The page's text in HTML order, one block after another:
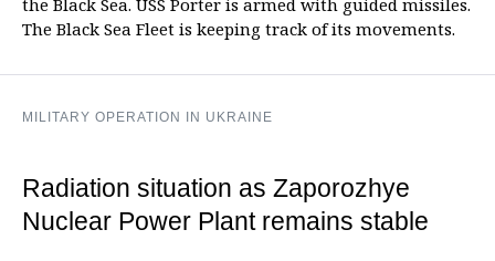
the Black Sea. USS Porter is armed with guided missiles.
The Black Sea Fleet is keeping track of its movements.
MILITARY OPERATION IN UKRAINE
Radiation situation as Zaporozhye
Nuclear Power Plant remains stable